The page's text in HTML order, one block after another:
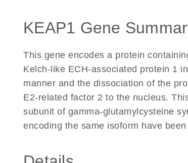
KEAP1 Gene
This gene encodes a protein
Kelch-like ECH-associated protein 1
manner and the dissociation of the
E2-related factor 2 to the nucleus.
subunit of gamma-glutamylcysteine
encoding the same isoform have